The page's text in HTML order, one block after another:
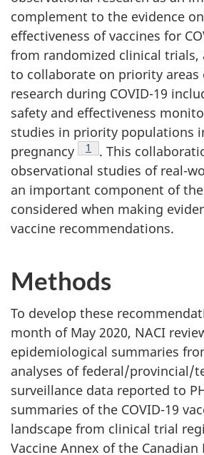
complement to the evidence
effectiveness of vaccines for
from randomized clinical trials,
to collaborate on priority areas
research during COVID-19
safety and effectiveness
studies in priority populations
pregnancy
Footnote
1
. This
observational studies of real-
an important component of
considered when making
vaccine recommendations.
Methods
To develop these
month of May 2020, NACI
epidemiological summaries
analyses of federal/provincial/
surveillance data reported to
summaries of the COVID-19
landscape from clinical trial
Vaccine Annex of the Canadian